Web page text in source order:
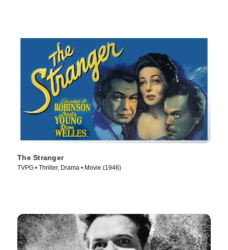
The Stranger
TVPG • Thriller, Drama • Movie (1946)